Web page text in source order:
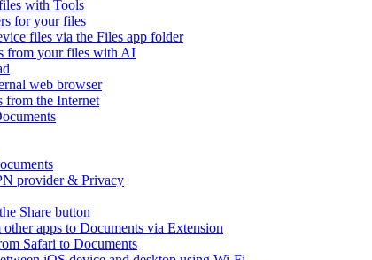
with Tools
for your files
files via the Files app folder
from your files with AI
web browser
from the Internet
provider & Privacy
Share button
apps to Documents via Extension
Safari to Documents